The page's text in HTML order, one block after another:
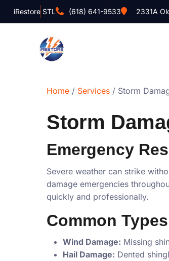
iRestore STL (618) 641-9533 2331A
Home / Services / Storm
Storm
Emergency
Severe weather can strike
damage emergencies
quickly and professionally.
Common
Wind Damage: Missing
Hail Damage: Dented